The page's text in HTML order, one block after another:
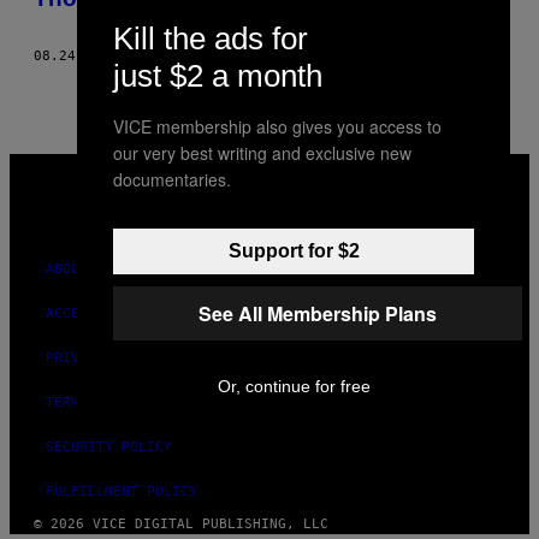
08.24.21
VICE
MEDIA
ABOUT
ACCESSIBILITY
PRIVACY POLICY
TERMS OF USE
SECURITY POLICY
FULFILLMENT POLICY
© 2026 VICE DIGITAL PUBLISHING, LLC
Kill the ads for
just $2 a month
VICE membership also gives you access to
our very best writing and exclusive new
documentaries.
Support for $2
See All Membership Plans
Or, continue for free